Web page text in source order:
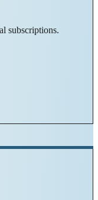
subscriptions.